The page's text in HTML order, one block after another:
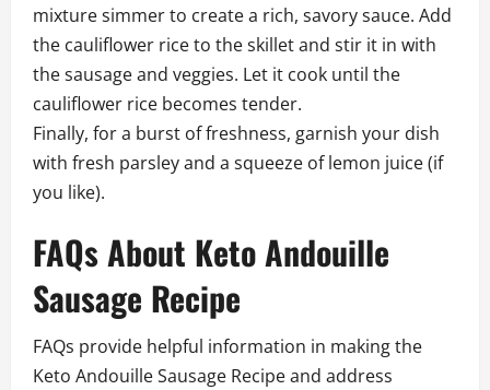
mixture simmer to create a rich, savory sauce. Add
the cauliflower rice to the skillet and stir it in with
the sausage and veggies. Let it cook until the
cauliflower rice becomes tender.
Finally, for a burst of freshness, garnish your dish
with fresh parsley and a squeeze of lemon juice (if
you like).
FAQs About Keto Andouille
Sausage Recipe
FAQs provide helpful information in making the
Keto Andouille Sausage Recipe and address